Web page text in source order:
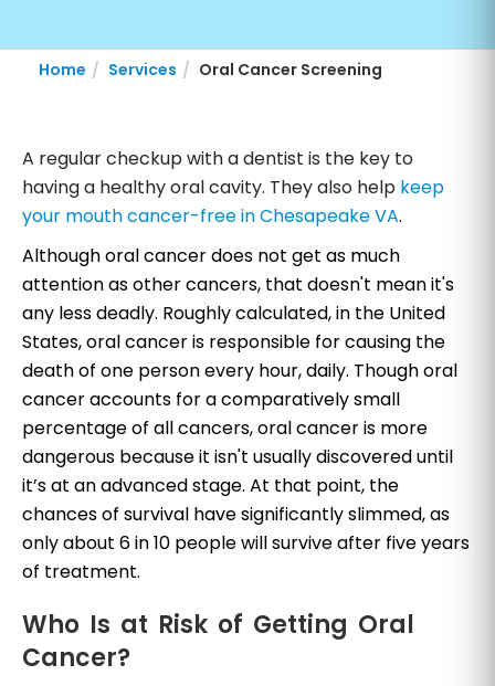
Home Services Oral Cancer Screening
A regular checkup with a dentist is the key to
having a healthy oral cavity. They also help keep
your mouth cancer-free in Chesapeake VA.
Although oral cancer does not get as much
attention as other cancers, that doesn't mean it's
any less deadly. Roughly calculated, in the United
States, oral cancer is responsible for causing the
death of one person every hour, daily. Though oral
cancer accounts for a comparatively small
percentage of all cancers, oral cancer is more
dangerous because it isn't usually discovered until
it’s at an advanced stage. At that point, the
chances of survival have significantly slimmed, as
only about 6 in 10 people will survive after five years
of treatment.
Who Is at Risk of Getting Oral
Cancer?